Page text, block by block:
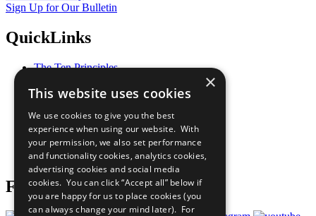
Sign Up for Our Bulletin
QuickLinks
The Ten Principles
Our Participants
What You Can Do
Careers & Opportunities
Join Now
Prepare your CoP
Follow Us
×
This website uses cookies
We use cookies to give you the best
experience when using our website. With
your permission, we also set performance
and functionality cookies, analytics cookies,
advertising cookies and social media
cookies. You can click “Accept all” below if
you are happy for us to place cookies (you
can always change your mind later). For